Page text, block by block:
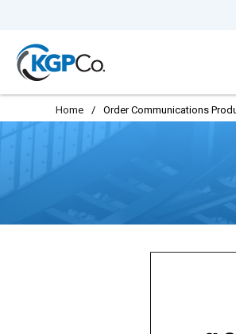
Home / Order Communications